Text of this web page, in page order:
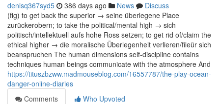
denisq367syd5 386 days ago News
Discuss
(fig) to get back the superior → seine überlegene Place
zurückerobern; to take the political/mental high → sich
politisch/intellektuell aufs hohe Ross setzen; to get rid of/claim the
ethical higher → die moralische Überlegenheit verlieren/fileür sich
beanspruchen The human dimensions self-discipline contains
techniques human beings communicate with the atmosphere And
https://tituszbzww.madmouseblog.com/16557787/the-play-ocean-
danger-online-diaries
Comments
Who Upvoted